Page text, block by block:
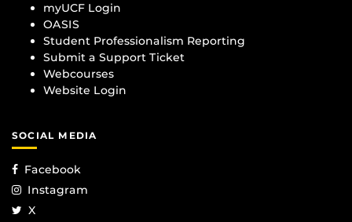
myUCF Login
OASIS
Student Professionalism Reporting
Submit a Support Ticket
Webcourses
Website Login
SOCIAL MEDIA
Facebook
Instagram
X